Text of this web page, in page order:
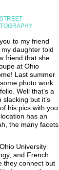
STREET
to my friend
daughter told
friend that she
at Ohio
Last summer
photo work
Well that’s a
slacking but it’s
his pics with you.
has an
the many facets
University
and French.
they connect but